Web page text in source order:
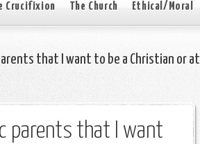
Crucifixion The Church Ethical/Moral
that I want to be a Christian or at
parents that I want